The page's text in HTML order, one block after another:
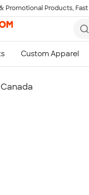
Promotional Products,